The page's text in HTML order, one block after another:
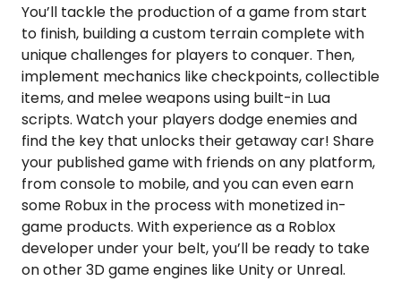
You’ll tackle the production of a game from start
to finish, building a custom terrain complete with
unique challenges for players to conquer. Then,
implement mechanics like checkpoints, collectible
items, and melee weapons using built-in Lua
scripts. Watch your players dodge enemies and
find the key that unlocks their getaway car! Share
your published game with friends on any platform,
from console to mobile, and you can even earn
some Robux in the process with monetized in-
game products. With experience as a Roblox
developer under your belt, you’ll be ready to take
on other 3D game engines like Unity or Unreal.